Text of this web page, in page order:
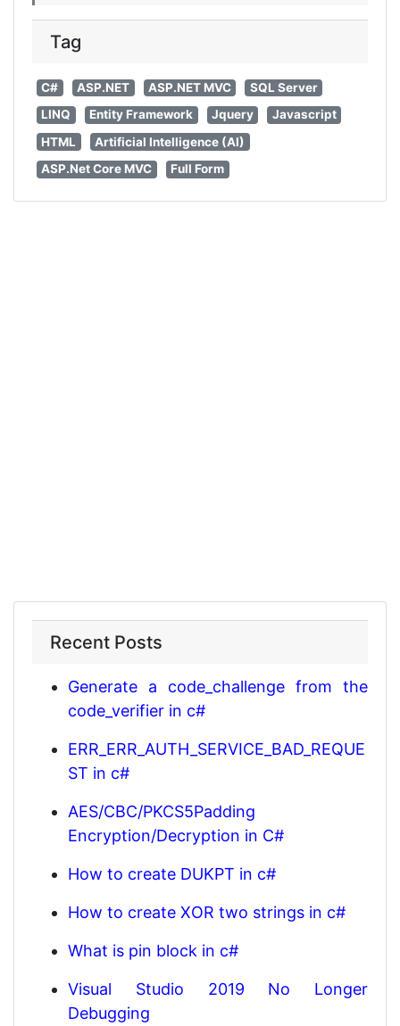
Tag
C# ASP.NET ASP.NET MVC
SQL Server
LINQ
Entity Framework Jquery
Javascript
HTML
Artificial Intelligence (AI)
ASP.Net Core MVC
Full Form
Recent Posts
Generate a code_challenge from the
code_verifier in c#
ERR_ERR_AUTH_SERVICE_BAD_REQUE
ST in c#
AES/CBC/PKCS5Padding
Encryption/Decryption in C#
How to create DUKPT in c#
How to create XOR two strings in c#
What is pin block in c#
Visual Studio 2019 No Longer
Debugging